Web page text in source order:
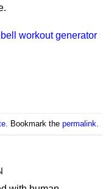
workout generator
. Bookmark the permalink